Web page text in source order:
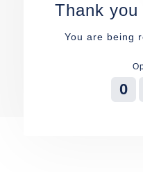
Thank
You are being
0